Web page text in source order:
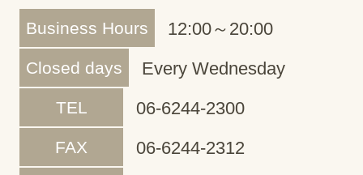
Business Hours 12:00～20:00
Closed days Every Wednesday
TEL 06-6244-2300
FAX 06-6244-2312